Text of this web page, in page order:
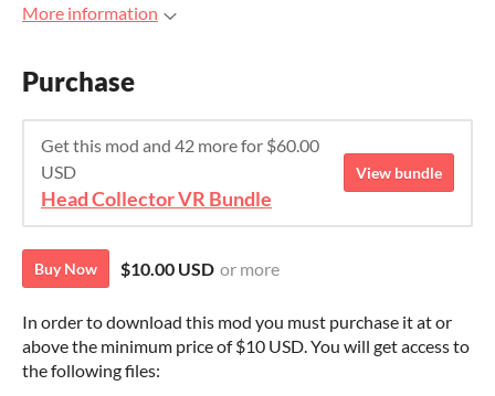
More information
Purchase
Get this mod and 42 more for $60.00
USD
Head Collector VR Bundle
View bundle
Buy Now $10.00 USD or more
In order to download this mod you must purchase it at or
above the minimum price of $10 USD. You will get access to
the following files: